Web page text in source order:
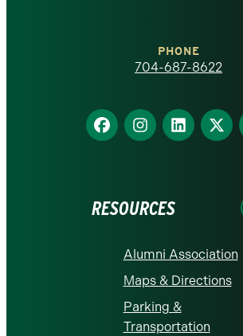
homepage
PHONE
704-687-8622
Find
us
Find
us
Find
us
Find
us
RESOURCES
Alumni Association
Maps & Directions
Parking &
Transportation